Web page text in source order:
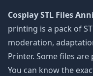
Cosplay STL Files
printing is a pack of
moderation,
Printer. Some files
You can know the